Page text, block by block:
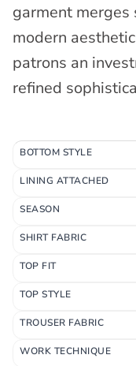
garment merges
modern
patrons an
refined
BOTTOM STYLE
LINING ATTACHED
SEASON
SHIRT FABRIC
TOP FIT
TOP STYLE
TROUSER FABRIC
WORK TECHNIQUE